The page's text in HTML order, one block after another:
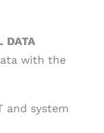
DATA
with the
and system